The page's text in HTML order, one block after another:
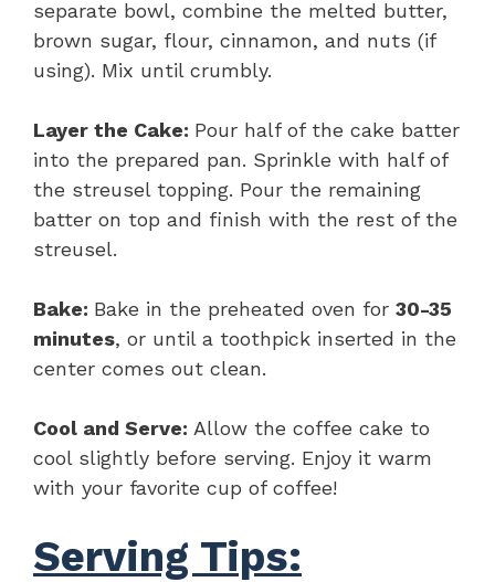
separate bowl, combine the melted butter,
brown sugar, flour, cinnamon, and nuts (if
using). Mix until crumbly.
Layer the Cake: Pour half of the cake batter
into the prepared pan. Sprinkle with half of
the streusel topping. Pour the remaining
batter on top and finish with the rest of the
streusel.
Bake: Bake in the preheated oven for 30-35
minutes, or until a toothpick inserted in the
center comes out clean.
Cool and Serve: Allow the coffee cake to
cool slightly before serving. Enjoy it warm
with your favorite cup of coffee!
Serving Tips: